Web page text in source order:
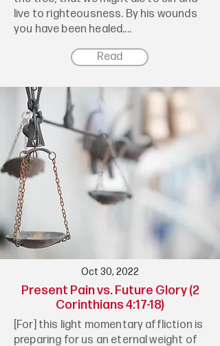
live to righteousness. By his wounds
you have been healed....
Read
Oct 30, 2022
Present Pain vs. Future Glory (2
Corinthians 4:17-18)
[For] this light momentary affliction is
preparing for us an eternal weight of